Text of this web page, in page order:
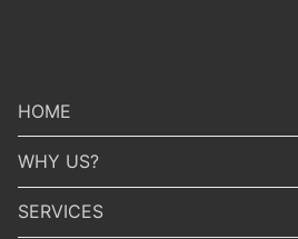
HOME
WHY US?
SERVICES